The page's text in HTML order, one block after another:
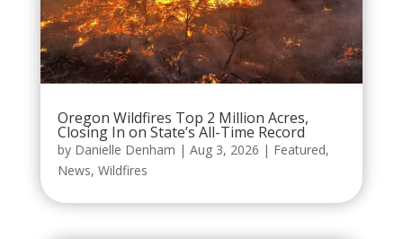
Oregon Wildfires Top 2 Million Acres,
Closing In on State’s All-Time Record
by Danielle Denham | Aug 3, 2026 | Featured,
News, Wildfires